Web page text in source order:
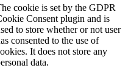
cookie is set by the GDPR
Consent plugin and is
to store whether or not user
consented to the use of
It does not store any
data.